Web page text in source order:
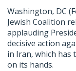
Washington, DC
Jewish Coalition
applauding
decisive action
in Iran, which has
on its hands.